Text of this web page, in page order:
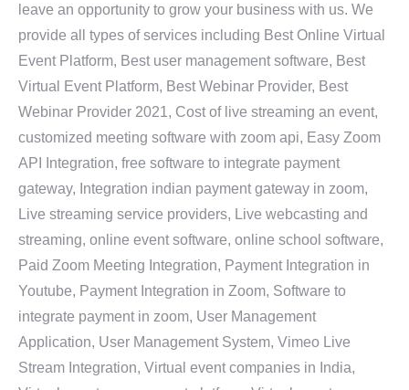
leave an opportunity to grow your business with us. We
provide all types of services including Best Online Virtual
Event Platform, Best user management software, Best
Virtual Event Platform, Best Webinar Provider, Best
Webinar Provider 2021, Cost of live streaming an event,
customized meeting software with zoom api, Easy Zoom
API Integration, free software to integrate payment
gateway, Integration indian payment gateway in zoom,
Live streaming service providers, Live webcasting and
streaming, online event software, online school software,
Paid Zoom Meeting Integration, Payment Integration in
Youtube, Payment Integration in Zoom, Software to
integrate payment in zoom, User Management
Application, User Management System, Vimeo Live
Stream Integration, Virtual event companies in India,